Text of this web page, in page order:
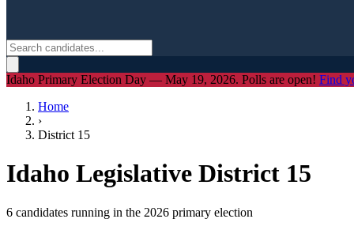
Idaho Primary Election Day — May 19, 2026. Polls are open! Find
Home
›
District 15
Idaho Legislative District 15
6 candidates running in the 2026 primary election